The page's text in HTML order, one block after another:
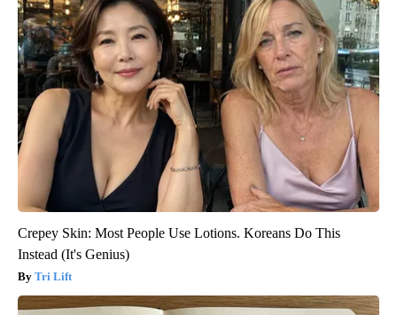
Crepey Skin: Most People Use Lotions. Koreans Do This
Instead (It's Genius)
Tri Lift